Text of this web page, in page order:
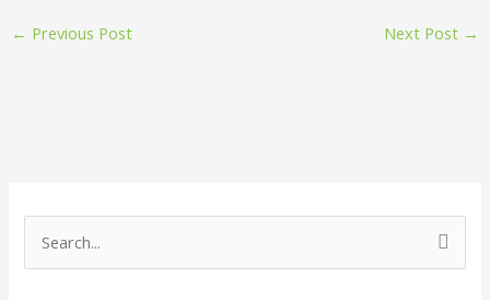
← Previous Post Next Post →
e